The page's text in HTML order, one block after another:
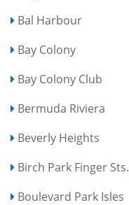
Bal Harbour
Bay Colony
Bay Colony Club
Bermuda Riviera
Beverly Heights
Birch Park Finger Sts.
Boulevard Park Isles